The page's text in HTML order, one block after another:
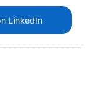
LinkedIn